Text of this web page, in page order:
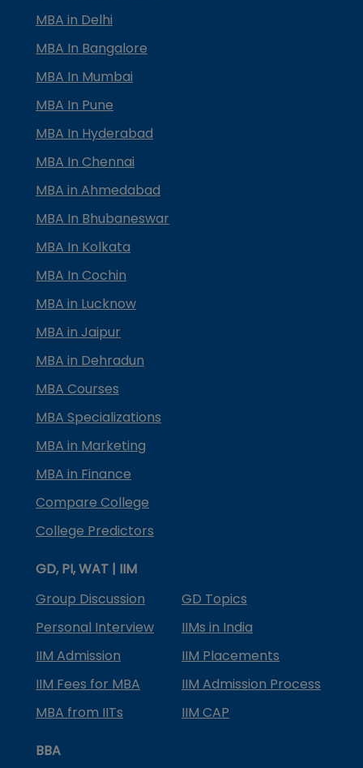
MBA in Delhi
MBA In Bangalore
MBA In Mumbai
MBA In Pune
MBA In Hyderabad
MBA In Chennai
MBA in Ahmedabad
MBA In Bhubaneswar
MBA In Kolkata
MBA In Cochin
MBA in Lucknow
MBA in Jaipur
MBA in Dehradun
MBA Courses
MBA Specializations
MBA in Marketing
MBA in Finance
Compare College
College Predictors
GD, PI, WAT | IIM
Group Discussion
GD Topics
Personal Interview
IIMs in India
IIM Admission
IIM Placements
IIM Fees for MBA
IIM Admission Process
MBA from IITs
IIM CAP
BBA